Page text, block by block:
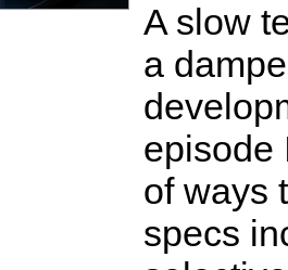
A slow
a
episode
of ways
specs